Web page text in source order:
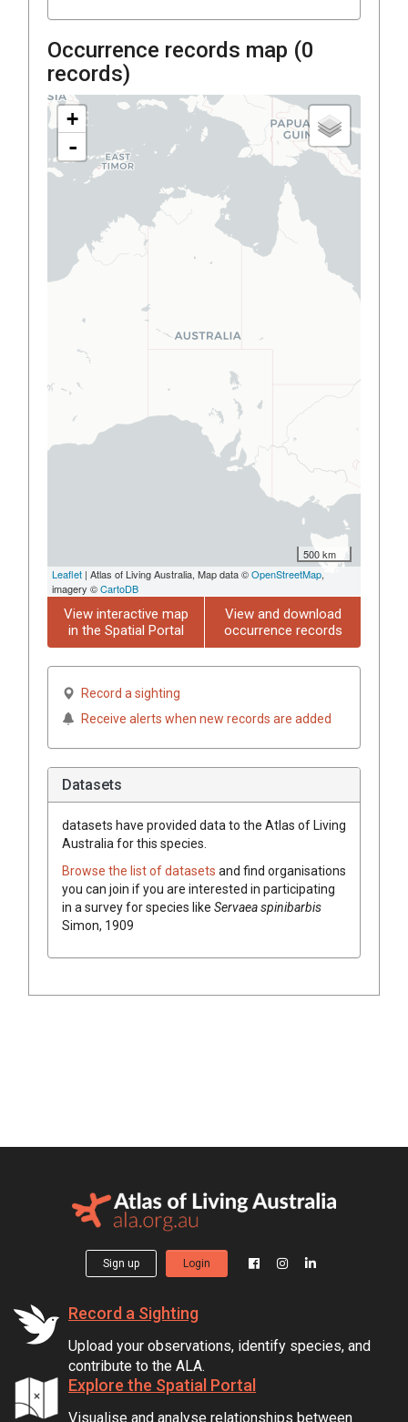
Occurrence records map (0
records)
+
-
500 km
Leaflet | Atlas of Living Australia, Map data ©OpenStreetMap,
imagery ©CartoDB
View interactive map
in the Spatial Portal
View and download
occurrence records
Record a sighting
Receive alerts when new records are added
Datasets
datasets have provided data to the Atlas of Living
Australia for this species.
Browse the list of datasets and find organisations
you can join if you are interested in participating
in a survey for species like Servaea spinibarbis
Simon, 1909
Sign up Login
Record a Sighting
Upload your observations, identify species, and
contribute to the ALA.
Explore the Spatial Portal
Visualise and analyse relationships between